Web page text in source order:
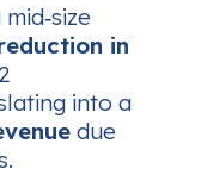
in
into a
due